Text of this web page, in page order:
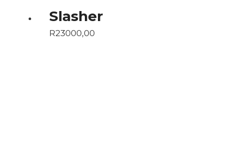
Slasher
R23000,00